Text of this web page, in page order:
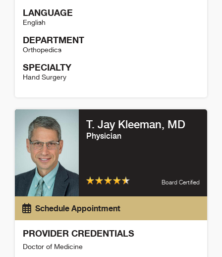
LANGUAGE
English
DEPARTMENT
Orthopedics
SPECIALTY
Hand Surgery
T. Jay Kleeman, MD
Physician
Board Certified
Schedule Appointment
PROVIDER CREDENTIALS
Doctor of Medicine